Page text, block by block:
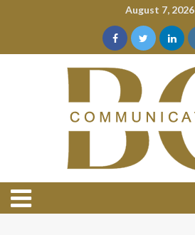
August 7, 2026